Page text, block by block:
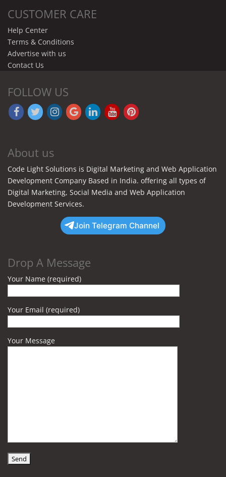
CUSTOMER CARE
Help Center
Terms & Conditions
Advertise with us
Contact Us
FOLLOW US
About us
Code Light Solutions is Digital Marketing and Web Application
Development Company Based in India. offering all types of
Digital Marketing, Social Media and Web Application
Development Services.
Join Telegram Channel
Drop A Message
Your Name (required)
Your Email (required)
Your Message